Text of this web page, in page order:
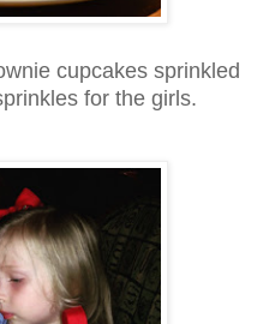
cupcakes sprinkled
for the girls.